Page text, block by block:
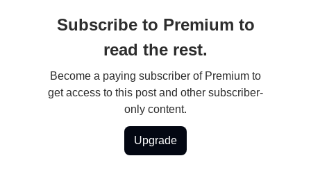
Subscribe to Premium to
read the rest.
Become a paying subscriber of Premium to
get access to this post and other subscriber-
only content.
Upgrade